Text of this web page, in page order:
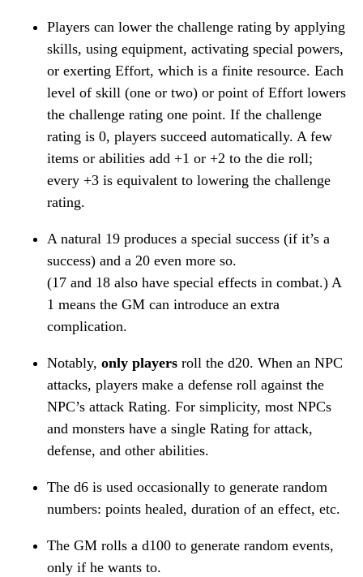
Players can lower the challenge rating by applying
skills, using equipment, activating special powers,
or exerting Effort, which is a finite resource. Each
level of skill (one or two) or point of Effort lowers
the challenge rating one point. If the challenge
rating is 0, players succeed automatically. A few
items or abilities add +1 or +2 to the die roll;
every +3 is equivalent to lowering the challenge
rating.
A natural 19 produces a special success (if it’s a
success) and a 20 even more so.
(17 and 18 also have special effects in combat.) A
1 means the GM can introduce an extra
complication.
Notably, only players roll the d20. When an NPC
attacks, players make a defense roll against the
NPC’s attack Rating. For simplicity, most NPCs
and monsters have a single Rating for attack,
defense, and other abilities.
The d6 is used occasionally to generate random
numbers: points healed, duration of an effect, etc.
The GM rolls a d100 to generate random events,
only if he wants to.